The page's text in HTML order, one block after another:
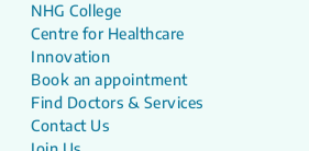
NHG College
Centre for Healthcare
Innovation
Book an appointment
Find Doctors & Services
Contact Us